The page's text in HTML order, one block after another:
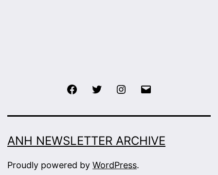
FacebookTwitter Instagram
ANH NEWSLETTER ARCHIVE
Proudly powered by WordPress.